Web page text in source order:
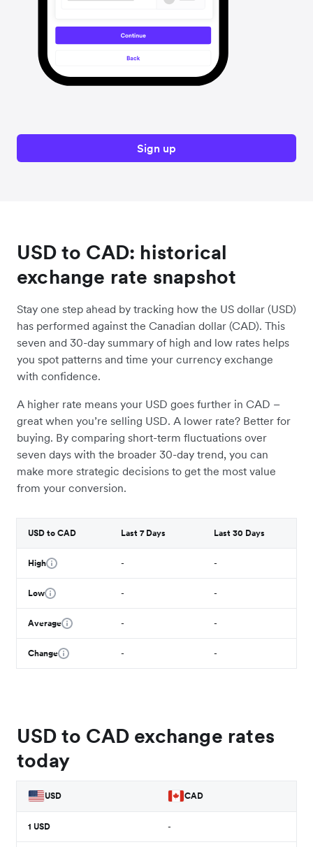
Sign up
USD to CAD: historical
exchange rate snapshot
Stay one step ahead by tracking how the US dollar (USD)
has performed against the Canadian dollar (CAD). This
seven and 30-day summary of high and low rates helps
you spot patterns and time your currency exchange
with confidence.
A higher rate means your USD goes further in CAD –
great when you’re selling USD. A lower rate? Better for
buying. By comparing short-term fluctuations over
seven days with the broader 30-day trend, you can
make more strategic decisions to get the most value
from your conversion.
USD to CAD Last 7 Days Last 30 Days
High - -
Low - -
Average - -
Change - -
USD to CAD exchange rates
today
USD CAD
1 USD -